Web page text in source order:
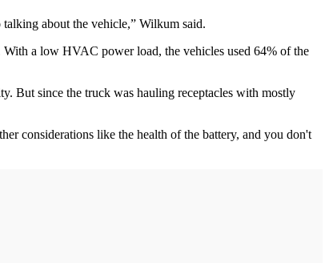
about the vehicle,” Wilkum said.
a low HVAC power load, the vehicles used 64% of the
But since the truck was hauling receptacles with mostly
considerations like the health of the battery, and you don't